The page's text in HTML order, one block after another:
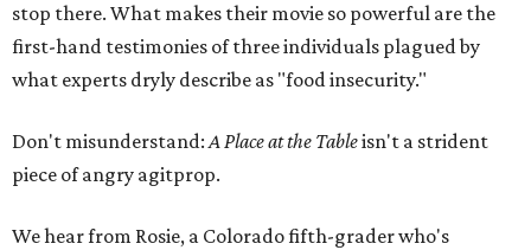
stop there. What makes their movie so powerful are the
first-hand testimonies of three individuals plagued by
what experts dryly describe as "food insecurity."
Don't misunderstand:A Place at the Tableisn't a strident
piece of angry agitprop.
We hear from Rosie, a Colorado fifth-grader who's